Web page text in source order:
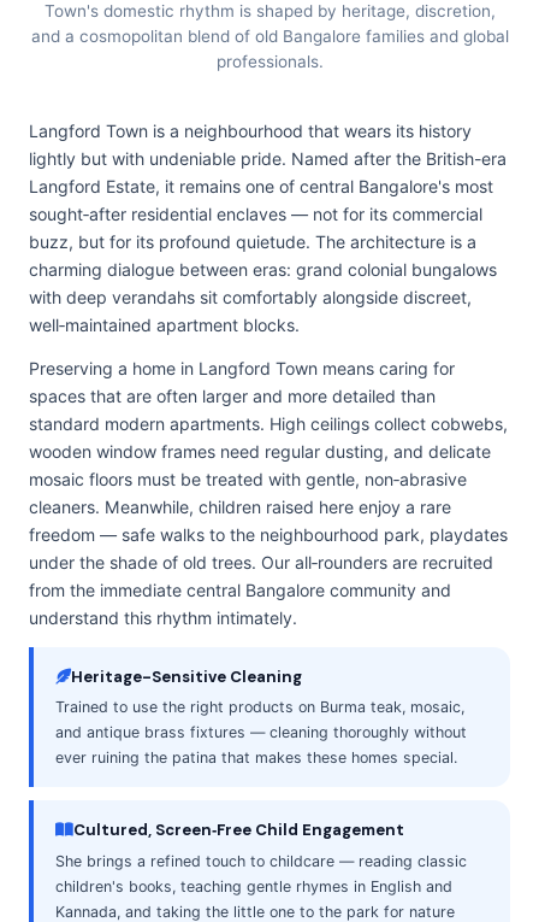
Town's domestic rhythm is shaped by heritage, discretion,
and a cosmopolitan blend of old Bangalore families and global
professionals.
Langford Town is a neighbourhood that wears its history
lightly but with undeniable pride. Named after the British-era
Langford Estate, it remains one of central Bangalore's most
sought‑after residential enclaves — not for its commercial
buzz, but for its profound quietude. The architecture is a
charming dialogue between eras: grand colonial bungalows
with deep verandahs sit comfortably alongside discreet,
well‑maintained apartment blocks.
Preserving a home in Langford Town means caring for
spaces that are often larger and more detailed than
standard modern apartments. High ceilings collect cobwebs,
wooden window frames need regular dusting, and delicate
mosaic floors must be treated with gentle, non‑abrasive
cleaners. Meanwhile, children raised here enjoy a rare
freedom — safe walks to the neighbourhood park, playdates
under the shade of old trees. Our all‑rounders are recruited
from the immediate central Bangalore community and
understand this rhythm intimately.
Heritage-Sensitive Cleaning
Trained to use the right products on Burma teak, mosaic,
and antique brass fixtures — cleaning thoroughly without
ever ruining the patina that makes these homes special.
Cultured, Screen‑Free Child Engagement
She brings a refined touch to childcare — reading classic
children's books, teaching gentle rhymes in English and
Kannada, and taking the little one to the park for nature